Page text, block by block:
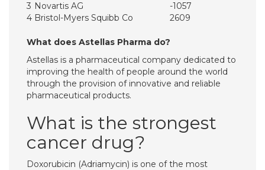
3 Novartis AG
-1057
4 Bristol-Myers Squibb Co 2609
What does Astellas Pharma do?
Astellas is a pharmaceutical company dedicated to
improving the health of people around the world
through the provision of innovative and reliable
pharmaceutical products.
What is the strongest
cancer drug?
Doxorubicin (Adriamycin) is one of the most